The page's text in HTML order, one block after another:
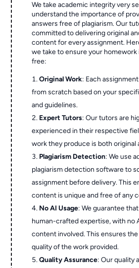
We take academic integrity very
understand the importance of
answers free of plagiarism. Our
committed to delivering original
content for every assignment.
we take to ensure your homework
free:
Original Work: Each
from scratch based on your
and guidelines.
Expert Tutors: Our tutors are
experienced in their respective
work they produce is both original
Plagiarism Detection: We use
plagiarism detection software to
assignment before delivery. This
content is unique and free of any
No AI Usage: We guarantee
human-crafted expertise, with no
content involved. This ensures
quality of the work provided.
Quality Assurance: Our quality